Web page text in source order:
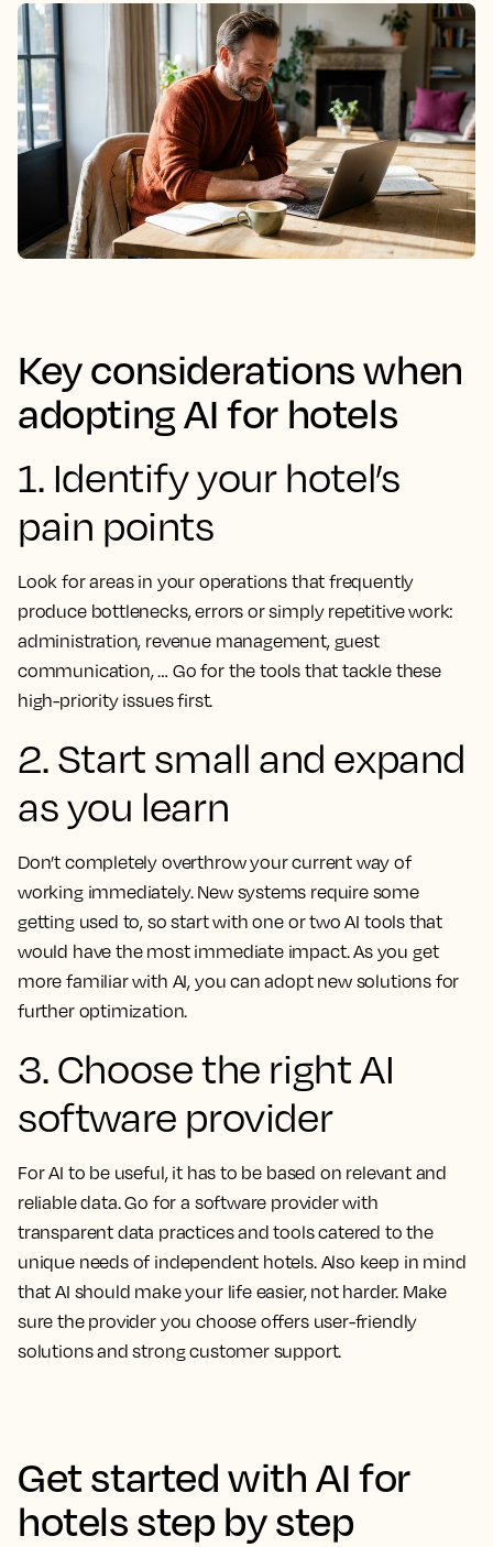
Key considerations when
adopting AI for hotels
1. Identify your hotel’s
pain points
Look for areas in your operations that frequently
produce bottlenecks, errors or simply repetitive work:
administration, revenue management, guest
communication, … Go for the tools that tackle these
high-priority issues first.
2. Start small and expand
as you learn
Don’t completely overthrow your current way of
working immediately. New systems require some
getting used to, so start with one or two AI tools that
would have the most immediate impact. As you get
more familiar with AI, you can adopt new solutions for
further optimization.
3. Choose the right AI
software provider
For AI to be useful, it has to be based on relevant and
reliable data. Go for a software provider with
transparent data practices and tools catered to the
unique needs of independent hotels. Also keep in mind
that AI should make your life easier, not harder. Make
sure the provider you choose offers user-friendly
solutions and strong customer support.
Get started with AI for
hotels step by step